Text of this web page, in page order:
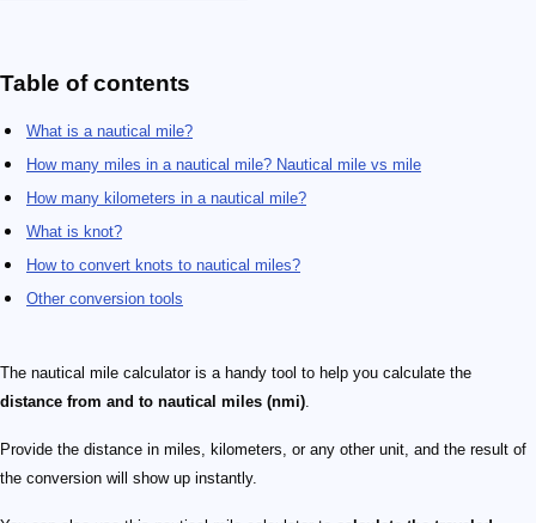
Table of contents
What is a nautical mile?
How many miles in a nautical mile? Nautical mile vs mile
How many kilometers in a nautical mile?
What is knot?
How to convert knots to nautical miles?
Other conversion tools
The nautical mile calculator is a handy tool to help you calculate the
distance from and to nautical miles (nmi).
Provide the distance in miles, kilometers, or any other unit, and the result of
the conversion will show up instantly.